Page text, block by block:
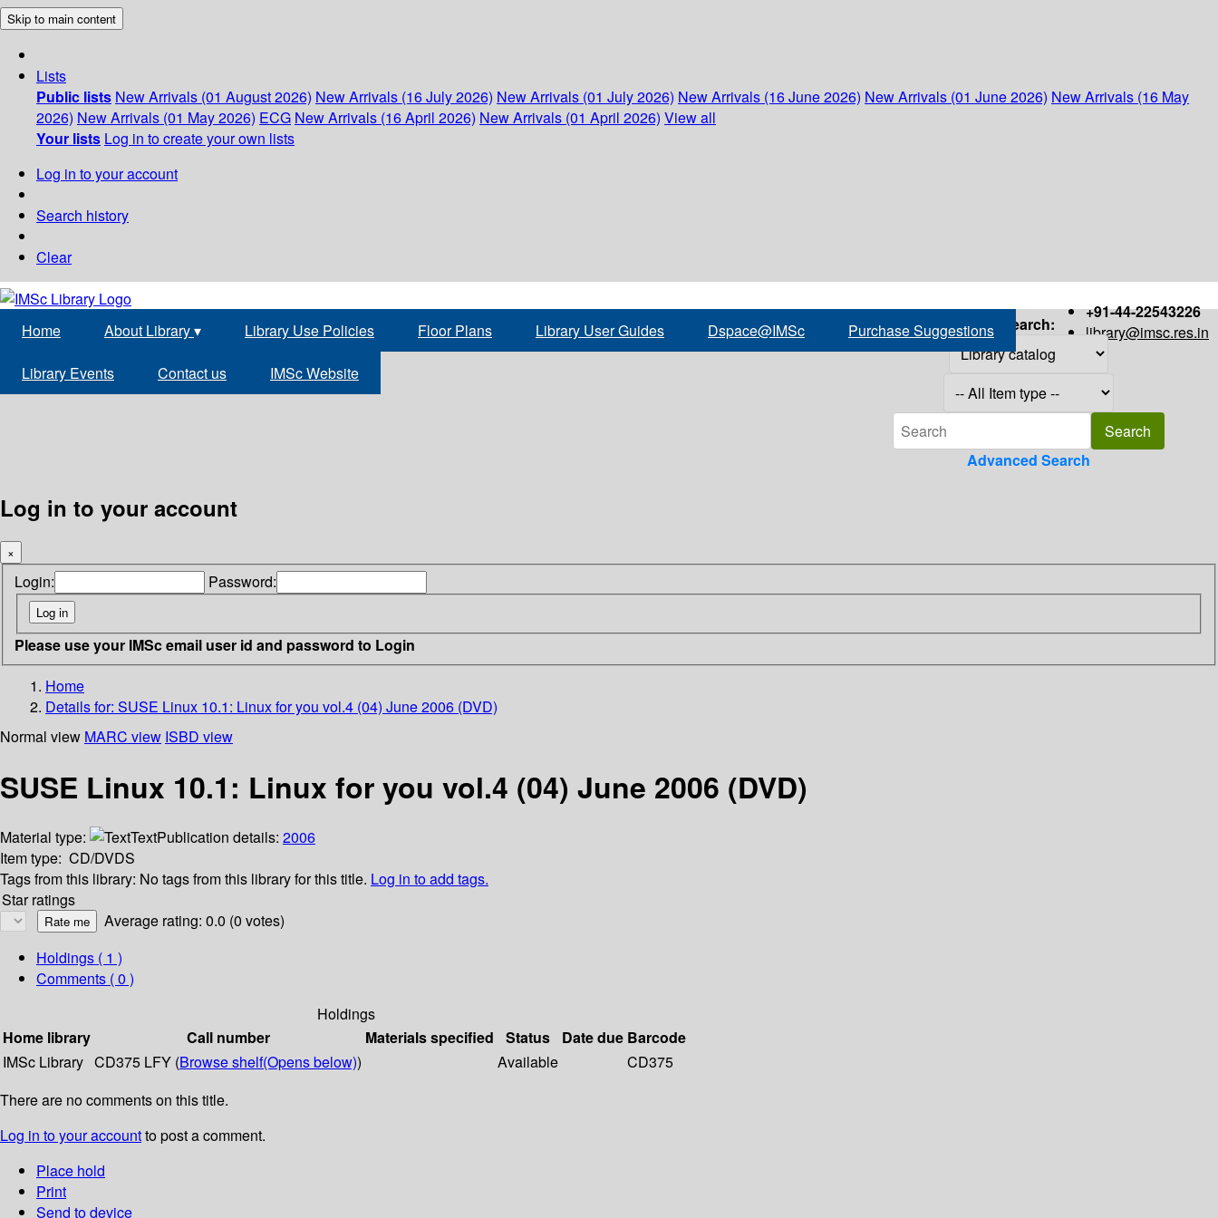
Skip to main content
Lists
Public lists New Arrivals (01 August 2026) New Arrivals (16 July 2026) New Arrivals (01 July 2026) New Arrivals (16 June 2026) New Arrivals (01 June 2026) New Arrivals (16 May
2026) New Arrivals (01 May 2026) ECG New Arrivals (16 April 2026) New Arrivals (01 April 2026) View all
Your lists Log in to create your own lists
Log in to your account
Search history
Clear
+91-44-22543226
library@imsc.res.in
Home About Library▾ Library Use Policies Floor Plans Library User Guides Dspace@IMSc Purchase Suggestions
Library Events Contact us IMSc Website
Search:
Advanced Search
Log in to your account
×
Login: Password:
Please use your IMSc email user id and password to Login
Home
Details for: SUSE Linux 10.1: Linux for you vol.4 (04) June 2006 (DVD)
Normal view MARC view ISBD view
SUSE Linux 10.1: Linux for you vol.4 (04) June 2006 (DVD)
Material type: TextPublication details: 2006
Item type: CD/DVDS
Tags from this library: No tags from this library for this title. Log in to add tags.
Star ratings
Average rating: 0.0 (0 votes)
Holdings ( 1 )
Comments ( 0 )
Holdings
Home library
Call number Materials specified Status Date due Barcode
IMSc Library CD375 LFY (Browse shelf(Opens below)) Available
CD375
There are no comments on this title.
Log in to your accountto post a comment.
Place hold
Print
Send to device